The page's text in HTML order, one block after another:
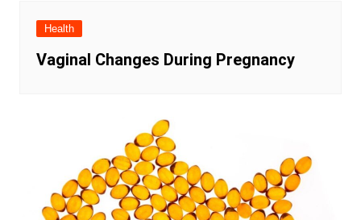
Health
Vaginal Changes During Pregnancy